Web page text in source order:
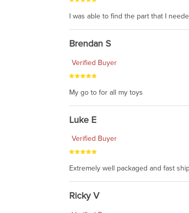
I was able to find the part that I
Brendan S
Verified Buyer
My go to for all my toys
Luke E
Verified Buyer
Extremely well packaged and fast
Ricky V